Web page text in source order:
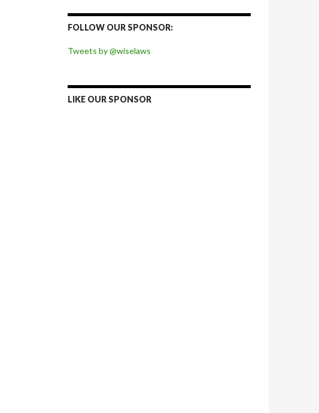
Facebook
TwitterInstagram
Pinterest
FOLLOW OUR SPONSOR:
Tweets by @wiselaws
LIKE OUR SPONSOR